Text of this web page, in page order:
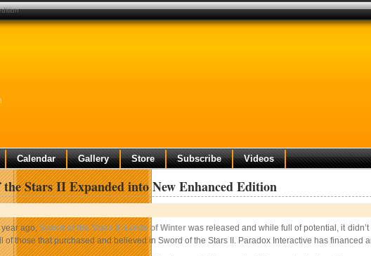
Calendar Gallery Store Subscribe Videos
the Stars II Expanded into New Enhanced Edition
year ago,Sword of the Stars II: Lords of Winterwas released and while full of potential, it
of those that purchased and believed in Sword of the Stars II. Paradox Interactive has financed